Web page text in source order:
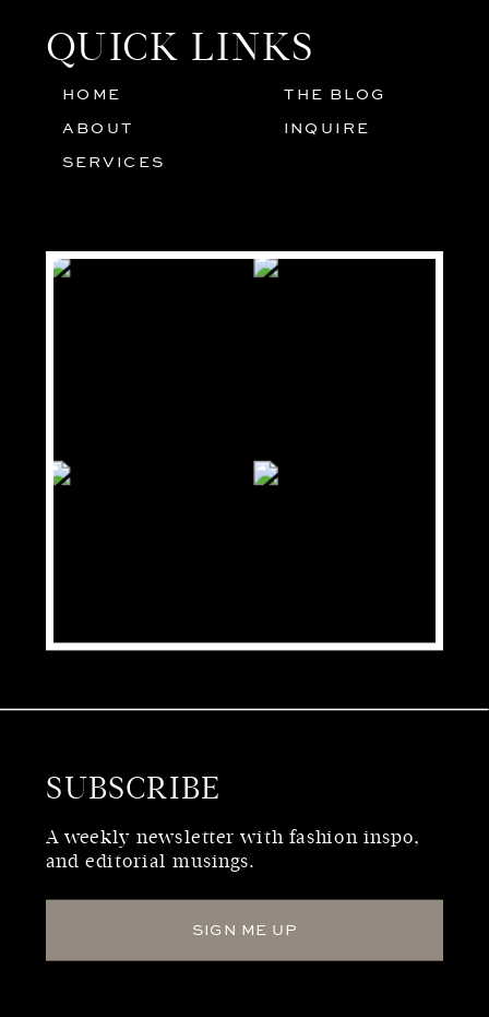
SIGN ME UP
WHO WE ARE
INQUIRE
THE BLOG
03
SERVICES
02
ABOUT
HOME
QUICK LINKS
SUBSCRIBE
A weekly newsletter with fashion inspo,
and editorial musings.